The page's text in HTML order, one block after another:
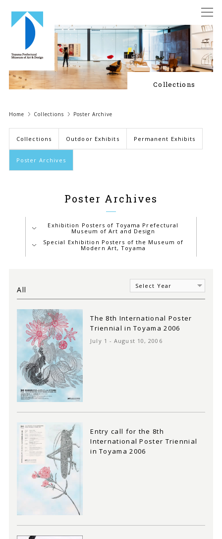
Collections
Home Collections Poster Archive
Collections Outdoor Exhibits Permanent Exhibits
Poster Archives
Poster Archives
Exhibition Posters of Toyama Prefectural
Museum of Art and Design
Special Exhibition Posters of the Museum of
Modern Art, Toyama
All
The 8th International Poster
Triennial in Toyama 2006
July 1 - August 10, 2006
Entry call for the 8th
International Poster Triennial
in Toyama 2006